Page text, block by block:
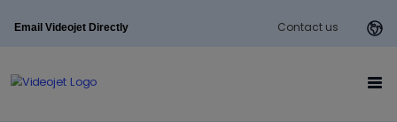
Email Videojet Directly Contact us